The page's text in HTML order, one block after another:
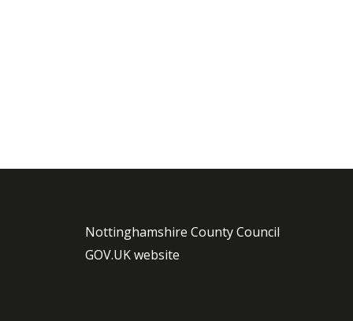
Nottinghamshire County Council
GOV.UK website